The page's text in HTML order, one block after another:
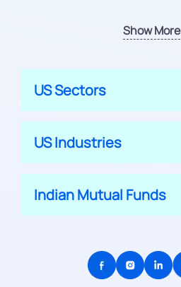
Show More
US Sectors
US Industries
Indian Mutual Funds